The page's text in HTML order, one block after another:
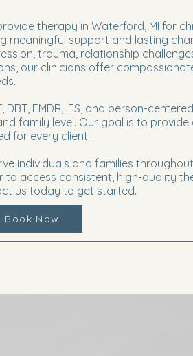
therapy in Waterford, MI for
meaningful support and lasting
trauma, relationship
our clinicians offer
EMDR, IFS, and person-
family level. Our goal is to
for every client.
individuals and families
to access consistent, high-quality
us today to get started.
Book Now